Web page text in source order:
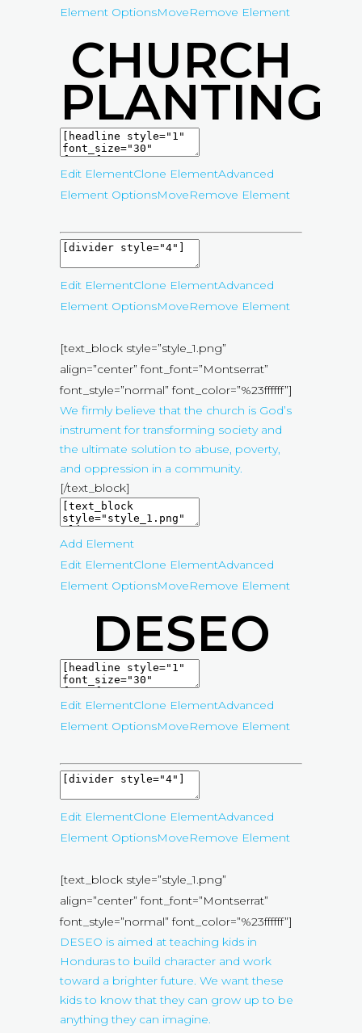
Element OptionsMoveRemove Element
CHURCH
PLANTING
Edit ElementClone ElementAdvanced
Element OptionsMoveRemove Element
Edit ElementClone ElementAdvanced
Element OptionsMoveRemove Element
[text_block style=”style_1.png”
align=”center” font_font=”Montserrat”
font_style=”normal” font_color=”%23ffffff”]
We firmly believe that the church is God’s
instrument for transforming society and
the ultimate solution to abuse, poverty,
and oppression in a community.
[/text_block]
Add Element
Edit ElementClone ElementAdvanced
Element OptionsMoveRemove Element
DESEO
Edit ElementClone ElementAdvanced
Element OptionsMoveRemove Element
Edit ElementClone ElementAdvanced
Element OptionsMoveRemove Element
[text_block style=”style_1.png”
align=”center” font_font=”Montserrat”
font_style=”normal” font_color=”%23ffffff”]
DESEO is aimed at teaching kids in
Honduras to build character and work
toward a brighter future. We want these
kids to know that they can grow up to be
anything they can imagine.